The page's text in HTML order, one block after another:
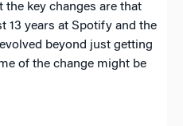
key changes are that
13 years at Spotify and the
beyond just getting
of the change might be